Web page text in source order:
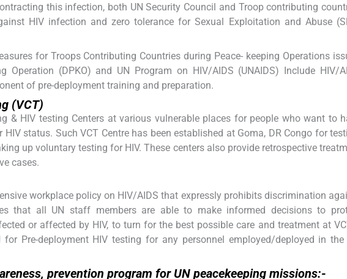
this infection, both UN Security Council and Troop contributing
HIV infection and zero tolerance for Sexual Exploitation and Abuse
for Troops Contributing Countries during Peace- keeping Operations
Operation (DPKO) and UN Program on HIV/AIDS (UNAIDS) Include HIV/
of pre-deployment training and preparation.
(VCT)
& HIV testing Centers at various vulnerable places for people who want to
status. Such VCT Centre has been established at Goma, DR Congo for
up voluntary testing for HIV. These centers also provide retrospective
cases.
workplace policy on HIV/AIDS that expressly prohibits discrimination
that all UN staff members are able to make informed decisions to
or affected by HIV, to turn for the best possible care and treatment at
Pre-deployment HIV testing for any personnel employed/deployed in the
prevention program for UN peacekeeping missions:-